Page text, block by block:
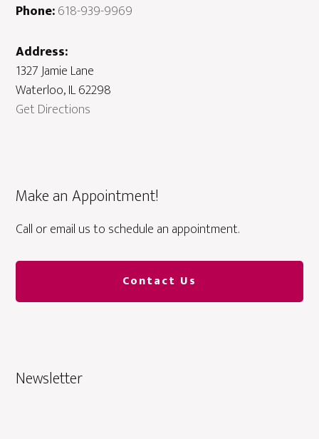
Phone:618-939-9969
Address:
1327 Jamie Lane
Waterloo, IL 62298
Get Directions
Make an Appointment!
Call or email us to schedule an appointment.
Contact Us
Newsletter